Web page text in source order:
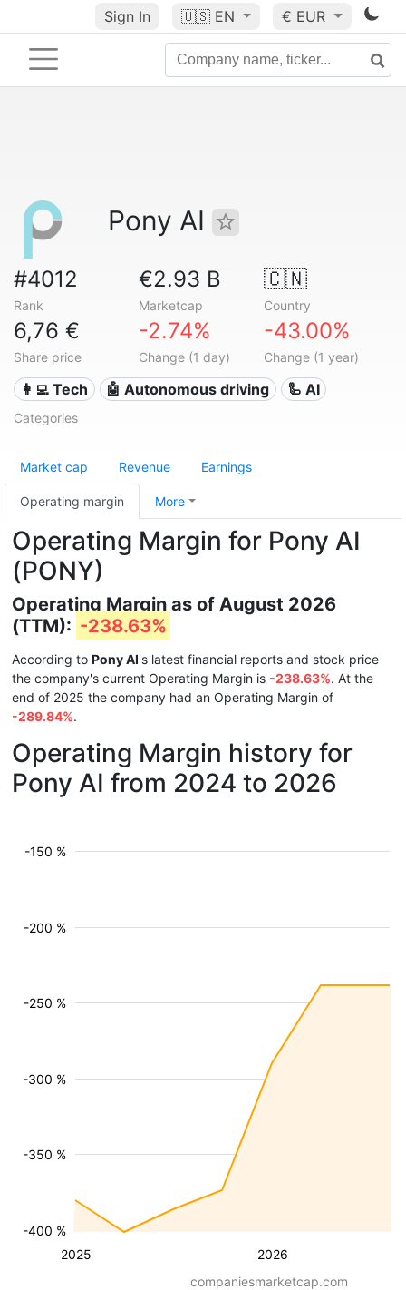
Sign In 🇺🇸 EN € EUR
Pony AI
#4012
Rank
€2.93 B
Marketcap
🇨🇳
Country
6,76 €
Share price
-2.74%
Change (1 day)
-43.00%
Change (1 year)
👩‍💻 Tech 🤖 Autonomous driving 🦾 AI
Categories
Market cap Revenue Earnings
Operating margin More
Operating Margin for Pony AI
(PONY)
Operating Margin as of August 2026
(TTM): -238.63%
According to Pony AI's latest financial reports and stock price
the company's current Operating Margin is -238.63%. At the
end of 2025 the company had an Operating Margin of
-289.84%.
Operating Margin history for
Pony AI from 2024 to 2026
2025 2026
-400 %
-350 %
-300 %
-250 %
-200 %
-150 %
companiesmarketcap.com